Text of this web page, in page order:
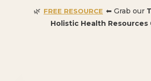
🌿 FREE RESOURCE ⬅ Grab our
Holistic Health Resources